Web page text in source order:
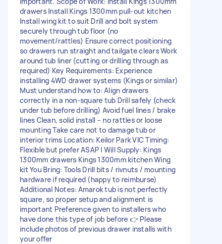
drawers Install Kings 1300mm pull-out kitchen
Install wing kit to suit Drill and bolt system
securely through tub floor (no
movement/rattles) Ensure correct positioning
so drawers run straight and tailgate clears Work
around tub liner (cutting or drilling through as
required) Key Requirements: Experience
installing 4WD drawer systems (Kings or similar)
Must understand how to: Align drawers
correctly in a non-square tub Drill safely (check
under tub before drilling) Avoid fuel lines / brake
lines Clean, solid install – no rattles or loose
mounting Take care not to damage tub or
interior trims Location: Keilor Park VIC Timing:
Flexible but prefer ASAP I Will Supply: Kings
1300mm drawers Kings 1300mm kitchen Wing
kit You Bring: Tools Drill bits / rivnuts / mounting
hardware if required (happy to reimburse)
Additional Notes: Amarok tub is not perfectly
square, so proper setup and alignment is
important Preference given to installers who
have done this type of job before 👉 Please
include photos of previous drawer installs with
your offer